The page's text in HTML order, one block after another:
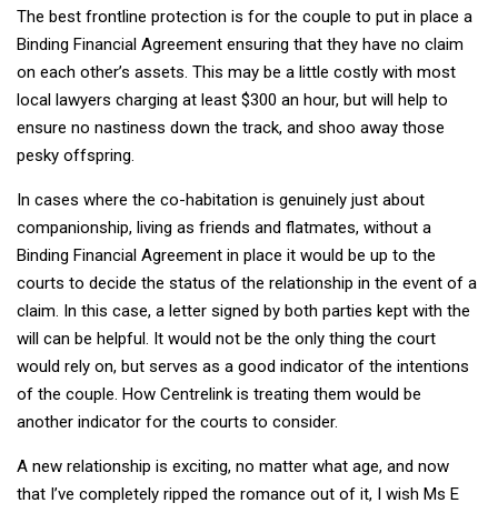
The best frontline protection is for the couple to put in place a
Binding Financial Agreement ensuring that they have no claim
on each other’s assets. This may be a little costly with most
local lawyers charging at least $300 an hour, but will help to
ensure no nastiness down the track, and shoo away those
pesky offspring.
In cases where the co-habitation is genuinely just about
companionship, living as friends and flatmates, without a
Binding Financial Agreement in place it would be up to the
courts to decide the status of the relationship in the event of a
claim. In this case, a letter signed by both parties kept with the
will can be helpful. It would not be the only thing the court
would rely on, but serves as a good indicator of the intentions
of the couple. How Centrelink is treating them would be
another indicator for the courts to consider.
A new relationship is exciting, no matter what age, and now
that I’ve completely ripped the romance out of it, I wish Ms E